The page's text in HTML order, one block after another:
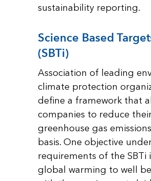
sustainability reporting.
Science Based
(SBTi)
Association of leading
climate protection
define a framework that
companies to reduce
greenhouse gas
basis. One objective
requirements of the SBTi
global warming to well